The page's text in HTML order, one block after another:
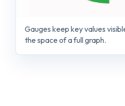
Gauges keep key values
the space of a full graph.